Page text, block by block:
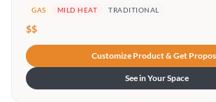
GAS MILD HEAT TRADITIONAL
$$
Customize Product & Get
See in Your Space